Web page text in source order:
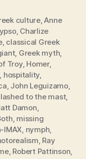
culture,Anne
, Charlize
, classical Greek
, Greek myth,
Troy, Homer,
, hospitality,
, John Leguizamo,
lashed to the mast,
Damon,
, missing
IMAX, nymph,
, Ray
, Robert Pattinson,